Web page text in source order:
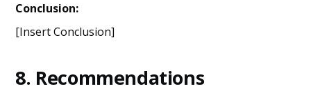
Conclusion:
[Insert Conclusion]
8. Recommendations